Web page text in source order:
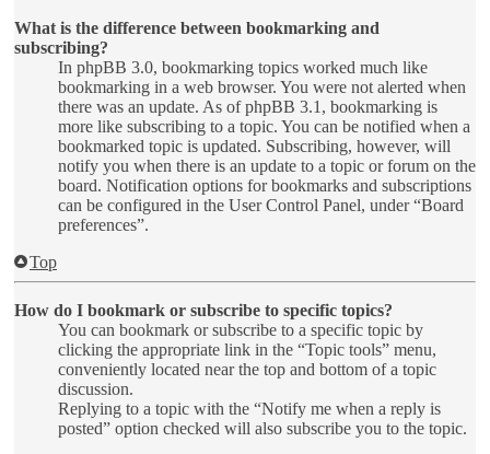
What is the difference between bookmarking and
subscribing?
In phpBB 3.0, bookmarking topics worked much like
bookmarking in a web browser. You were not alerted when
there was an update. As of phpBB 3.1, bookmarking is
more like subscribing to a topic. You can be notified when a
bookmarked topic is updated. Subscribing, however, will
notify you when there is an update to a topic or forum on the
board. Notification options for bookmarks and subscriptions
can be configured in the User Control Panel, under “Board
preferences”.
Top
How do I bookmark or subscribe to specific topics?
You can bookmark or subscribe to a specific topic by
clicking the appropriate link in the “Topic tools” menu,
conveniently located near the top and bottom of a topic
discussion.
Replying to a topic with the “Notify me when a reply is
posted” option checked will also subscribe you to the topic.